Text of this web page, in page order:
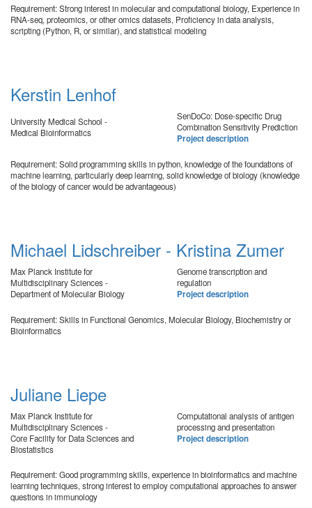
Requirement: Strong interest in molecular and computational biology, Experience in
RNA-seq, proteomics, or other omics datasets, Proficiency in data analysis,
scripting (Python, R, or similar), and statistical modeling
Kerstin Lenhof
University Medical School -
Medical Bioinformatics
SenDoCo: Dose-specific Drug
Combination Sensitivity Prediction
Project description
Requirement: Solid programming skills in python, knowledge of the foundations of
machine learning, particularly deep learning, solid knowledge of biology (knowledge
of the biology of cancer would be advantageous)
Michael Lidschreiber - Kristina Zumer
Max Planck Institute for
Multidisciplinary Sciences -
Department of Molecular Biology
Genome transcription and
regulation
Project description
Requirement: Skills in Functional Genomics, Molecular Biology, Biochemistry or
Bioinformatics
Juliane Liepe
Max Planck Institute for
Multidisciplinary Sciences -
Core Facility for Data Sciences and
Biostatistics
Computational analysis of antigen
processing and presentation
Project description
Requirement: Good programming skills, experience in bioinformatics and machine
learning techniques, strong interest to employ computational approaches to answer
questions in immunology